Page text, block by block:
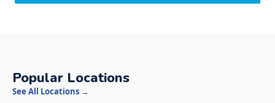
Popular Locations
See All Locations →